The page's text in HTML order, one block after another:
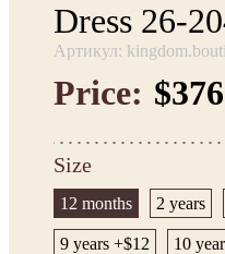
Dress 26-
Артикул:
Price: $376
Size
12 months 2 years
9 years +$12 10